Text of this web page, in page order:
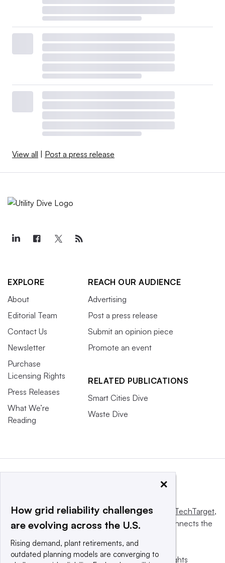
View all Post a press release
EXPLORE
About
Editorial Team
Contact Us
Newsletter
Purchase
Licensing Rights
Press Releases
What We’re
Reading
REACH OUR AUDIENCE
Advertising
Post a press release
Submit an opinion piece
Promote an event
RELATED PUBLICATIONS
Smart Cities Dive
Waste Dive
This website is owned and operated byInforma TechTarget,
a global network that informs, influences and connects the
© 2025 TechTarget, Inc. or its subsidiaries. All rights
×
How grid reliability challenges
are evolving across the U.S.
Rising demand, plant retirements, and
outdated planning models are converging to